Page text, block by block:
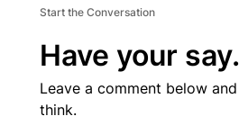
Start the Conversation
Have your say.
Leave a comment below
think.